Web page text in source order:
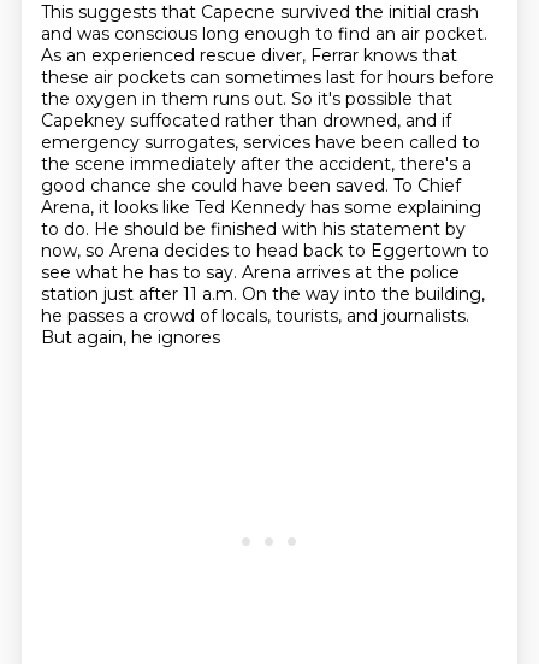
This suggests that Capecne survived the initial crash
and was conscious long enough to find an air pocket.
As an experienced rescue diver, Ferrar knows that
these air pockets can sometimes last for hours before
the oxygen in them runs out. So it's possible that
Capekney suffocated rather than drowned, and if
emergency surrogates, services have been called to
the scene immediately after the accident, there's a
good chance she could have been saved. To Chief
Arena, it looks like Ted Kennedy has some explaining
to do. He should be finished with his statement by
now, so Arena decides to head back to Eggertown to
see what he has to say. Arena arrives at the police
station just after 11 a.m. On the way into the building,
he passes a crowd of locals, tourists, and journalists.
But again, he ignores